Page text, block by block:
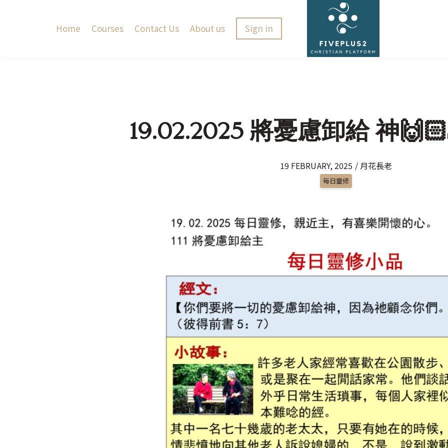
Home Courses Contact Us About us Sign in
19.02.2025 將憂慮卸給 神
19 FEBRUARY, 2025 / 月花長老
每日靈修